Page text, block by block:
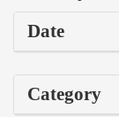
Date
Category